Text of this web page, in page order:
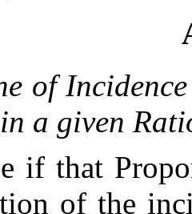
of
a given
if that
of the